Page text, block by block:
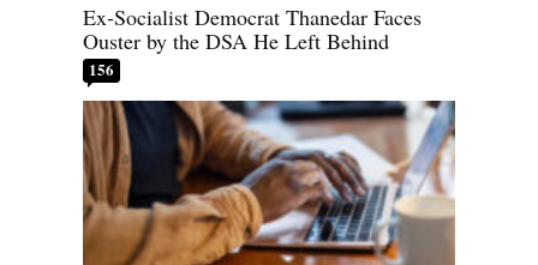
Ex-Socialist Democrat Thanedar Faces
Ouster by the DSA He Left Behind
156